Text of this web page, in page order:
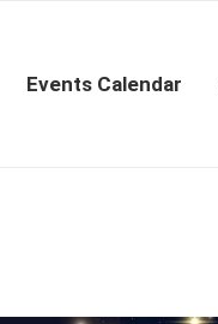
Events Calendar